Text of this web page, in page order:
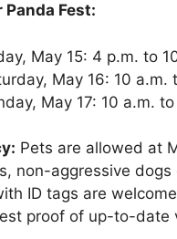
Panda Fest:
May 15: 4 p.m. to
May 16: 10 a.m.
May 17: 10 a.m.
Pets are allowed at
non-aggressive
ID tags are
proof of up-to-date